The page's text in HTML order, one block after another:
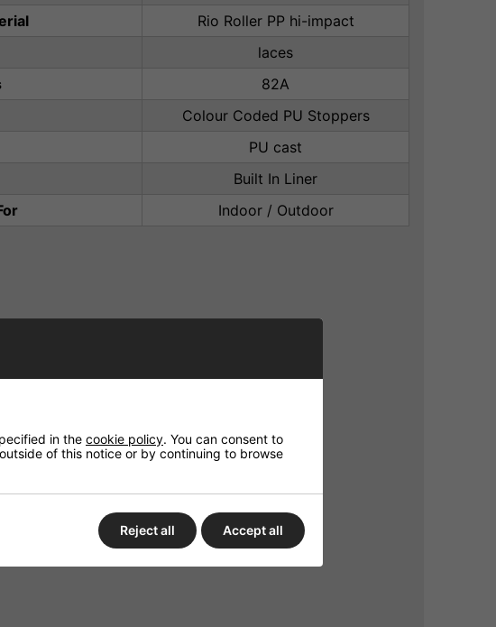
Rio Roller PP hi-impact
laces
82A
Colour Coded PU Stoppers
PU cast
Built In Liner
Indoor / Outdoor
in the cookie policy. You can consent to
of this notice or by continuing to browse
Reject all Accept all